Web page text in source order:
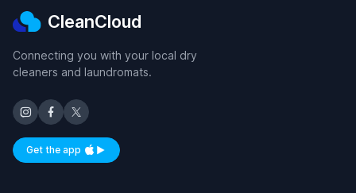
CleanCloud
Connecting you with your local dry
cleaners and laundromats.
Get the appAvailable on iOS and Android